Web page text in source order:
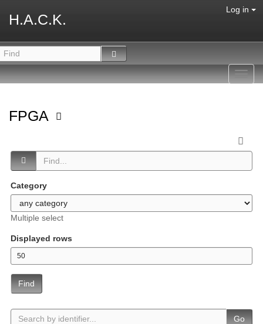
H.A.C.K.
Log in
FPGA
Category
Multiple select
Displayed rows
Find
Go